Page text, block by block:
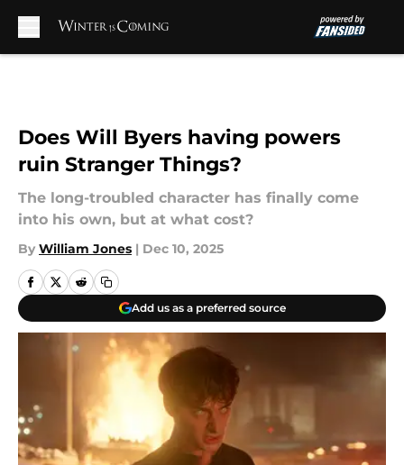
Does Will Byers having powers
ruin Stranger Things?
The long-troubled character has finally come
into his own, but at what cost?
By William Jones | Dec 10, 2025
Add us as a preferred source